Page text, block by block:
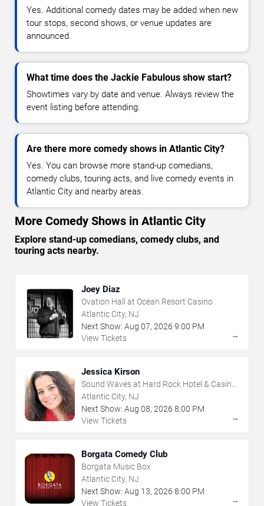
Yes. Additional comedy dates may be added when new
tour stops, second shows, or venue updates are
announced.
What time does the Jackie Fabulous show start?
Showtimes vary by date and venue. Always review the
event listing before attending.
Are there more comedy shows in Atlantic City?
Yes. You can browse more stand-up comedians,
comedy clubs, touring acts, and live comedy events in
Atlantic City and nearby areas.
More Comedy Shows in Atlantic City
Explore stand-up comedians, comedy clubs, and
touring acts nearby.
Joey Diaz
Ovation Hall at Ocean Resort Casino
Atlantic City, NJ
Next Show: Aug 07, 2026 9:00 PM
View Tickets
→
Jessica Kirson
Sound Waves at Hard Rock Hotel & Casino
- Atlantic City
Atlantic City, NJ
Next Show: Aug 08, 2026 8:00 PM
View Tickets
→
Borgata Comedy Club
Borgata Music Box
Atlantic City, NJ
Next Show: Aug 13, 2026 8:00 PM
View Tickets
→